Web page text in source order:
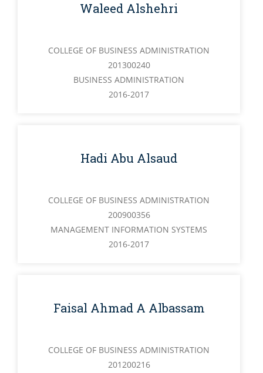
Waleed Alshehri
COLLEGE OF BUSINESS ADMINISTRATION
201300240
BUSINESS ADMINISTRATION
2016-2017
Hadi Abu Alsaud
COLLEGE OF BUSINESS ADMINISTRATION
200900356
MANAGEMENT INFORMATION SYSTEMS
2016-2017
Faisal Ahmad A Albassam
COLLEGE OF BUSINESS ADMINISTRATION
201200216